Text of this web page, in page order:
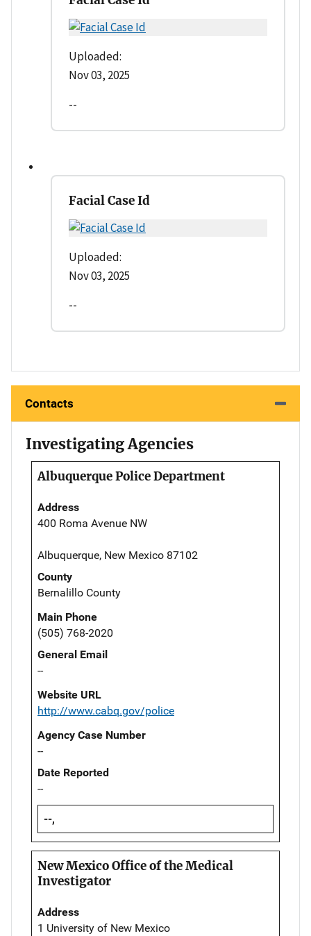
Uploaded:
Nov 03, 2025
--
Facial Case Id
Uploaded:
Nov 03, 2025
--
Contacts
Investigating Agencies
Albuquerque Police Department
Address
400 Roma Avenue NW
Albuquerque, New Mexico 87102
County
Bernalillo County
Main Phone
(505) 768-2020
General Email
--
Website URL
http://www.cabq.gov/police
Agency Case Number
--
Date Reported
--
--,
New Mexico Office of the Medical
Investigator
Address
1 University of New Mexico